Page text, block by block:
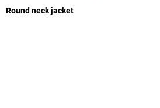
Round neck jacket